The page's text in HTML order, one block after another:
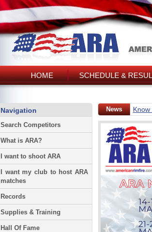
HOME SCHEDULE &
Navigation
Search Competitors
What is ARA?
I want to shoot ARA
I want my club to host ARA
matches
Records
Supplies & Training
Hall Of Fame
News